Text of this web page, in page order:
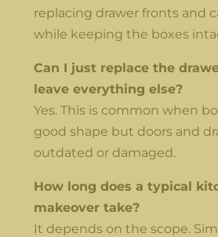
replacing drawer fronts and
while keeping the boxes
Can I just replace the
leave everything else?
Yes. This is common when
good shape but doors and
outdated or damaged.
How long does a typical
makeover take?
It depends on the scope.